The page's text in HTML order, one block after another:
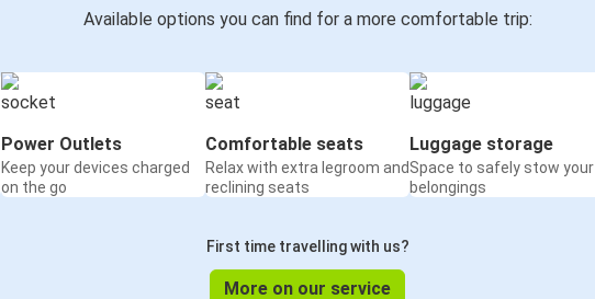
Available options you can find for a more comfortable trip:
Power Outlets
Keep your devices charged
on the go
Comfortable seats
Relax with extra legroom and
reclining seats
Luggage storage
Space to safely stow your
belongings
First time travelling with us?
More on our service